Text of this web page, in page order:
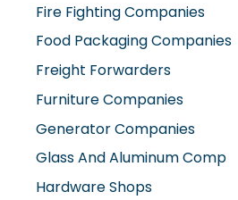
Fire Fighting Companies
Food Packaging Companies
Freight Forwarders
Furniture Companies
Generator Companies
Glass And Aluminum Comp
Hardware Shops